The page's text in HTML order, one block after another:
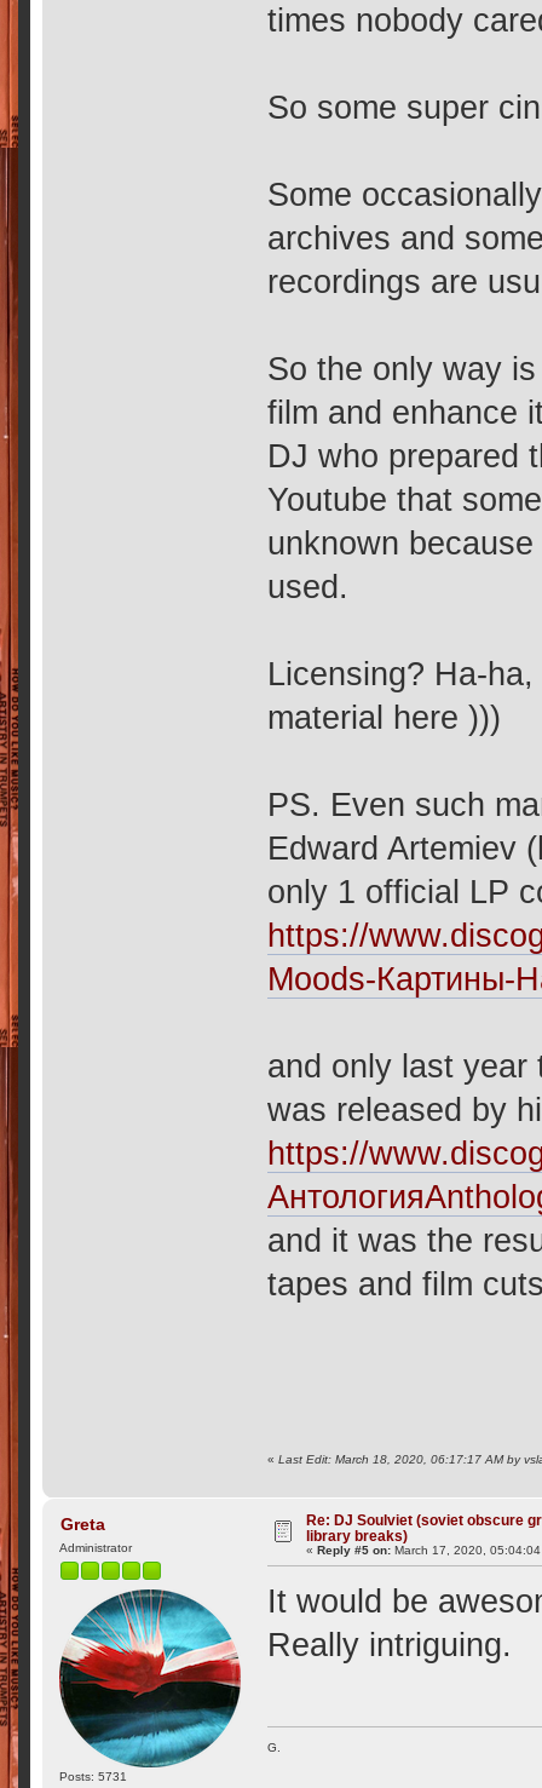
times nobody
So some super
Some
archives and
recordings are
So the only way
film and enhance
DJ who prepared
Youtube that
unknown
used.
Licensing? Ha-
material here )))
PS. Even such
Edward Artemiev
only 1 official LP
https://
Moods-Картины-
and only last year
was released by
https://
and it was the
tapes and film
«Last Edit: March 18, 2020, 06:17:17 AM by
Greta
Administrator
Posts: 5731
Re: DJ Soulviet (soviet obscure
library breaks)
«Reply #5 on: March 17, 2020,
It would be
Really intriguing.
G.